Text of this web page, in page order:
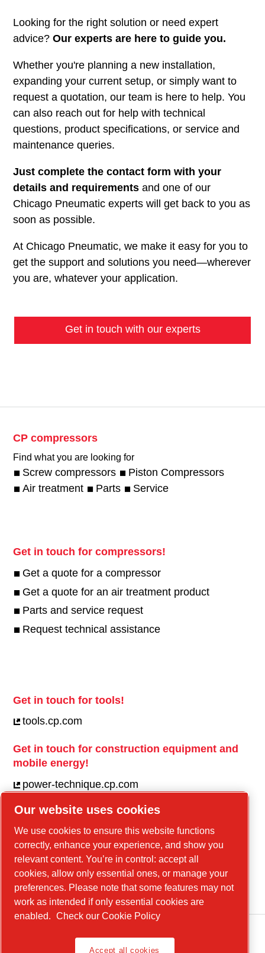
Looking for the right solution or need expert
advice? Our experts are here to guide you.
Whether you're planning a new installation,
expanding your current setup, or simply want to
request a quotation, our team is here to help. You
can also reach out for help with technical
questions, product specifications, or service and
maintenance queries.
Just complete the contact form with your
details and requirementsand one of our
Chicago Pneumatic experts will get back to you as
soon as possible.
At Chicago Pneumatic, we make it easy for you to
get the support and solutions you need—wherever
you are, whatever your application.
Get in touch with our experts
CP compressors
Find what you are looking for
Screw compressors
Piston Compressors
Air treatment
Parts Service
Get in touch for compressors!
Get a quote for a compressor
Get a quote for an air treatment product
Parts and service request
Request technical assistance
Get in touch for tools!
tools.cp.com
Get in touch for construction equipment and
mobile energy!
power-technique.cp.com
Linkedin
YouTube
Facebook
Instagram
Our website uses cookies
We use cookies to ensure this website functions
correctly, enhance your experience, and show you
relevant content. You’re in control: accept all
cookies, allow only essential ones, or manage your
preferences. Please note that some features may not
work as intended if only essential cookies are
enabled. Check our Cookie Policy
Accept all cookies